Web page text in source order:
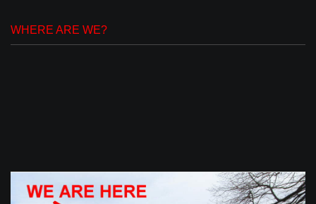
WHERE ARE WE?